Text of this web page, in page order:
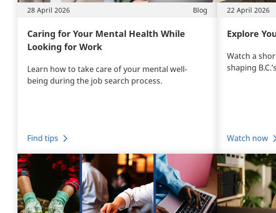
28 April 2026 Blog
Caring for Your Mental Health While
Looking for Work
Learn how to take care of your mental well-
being during the job search process.
Find tips
22 April 2026
Explore
Watch a
shaping
Watch now